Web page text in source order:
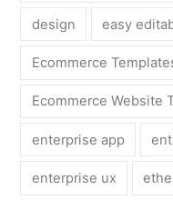
design easy
Ecommerce
Ecommerce Website
enterprise app
enterprise ux